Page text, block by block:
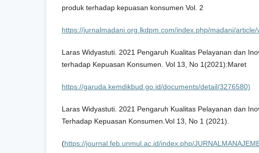
produk terhadap kepuasan konsumen Vol. 2
https://jurnalmadani.org.lkdpm.com/index.php/madani/article/
Laras Widyastuti. 2021 Pengaruh Kualitas Pelayanan dan
terhadap Kepuasan Konsumen. Vol 13, No 1(2021):Maret
https://garuda.kemdikbud.go.id/documents/detail/3276580)
Laras Widyastuti. 2021 Pengaruh Kualitas Pelayanan dan
Terhadap Kepuasan Konsumen.Vol 13, No 1 (2021).
(https://journal.feb.unmul.ac.id/index.php/